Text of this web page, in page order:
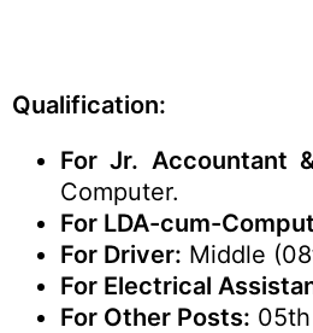
Qualification:
For Jr. Accountant
Computer.
For LDA-cum-
For Driver: Middle
For Electrical
For Other Posts: